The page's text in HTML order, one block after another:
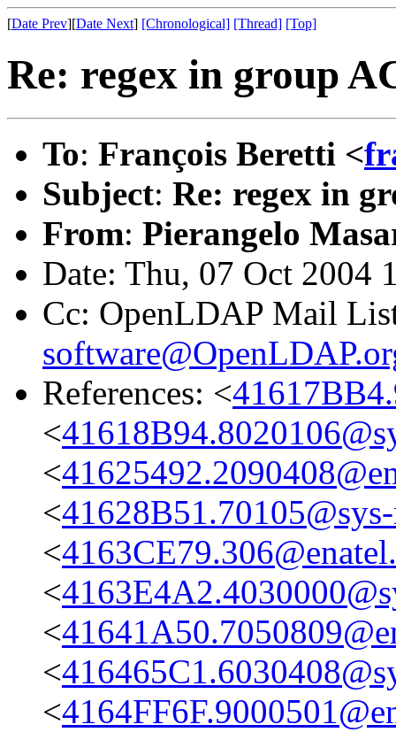
[Date Prev][Date Next] [Chronological] [Thread] [Top]
Re: regex in group
To: François Beretti <
Subject: Re: regex in
From: Pierangelo
Date: Thu, 07 Oct 2004
Cc: OpenLDAP Mail
References: <
<
<
<
<
<
<
<
<